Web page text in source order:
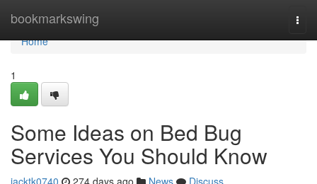
bookmarkswing
Home
Home
1
Some Ideas on Bed Bug
Services You Should Know
jacktk0740 274 days ago News
Discuss